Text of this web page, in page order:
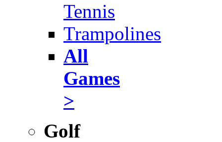
Tennis
Trampolines
All
Games
>
Golf